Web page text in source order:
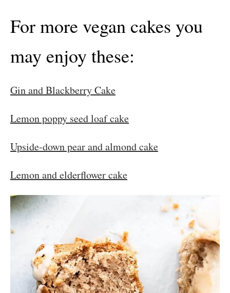
For more vegan cakes you
may enjoy these:
Gin and Blackberry Cake
Lemon poppy seed loaf cake
Upside-down pear and almond cake
Lemon and elderflower cake